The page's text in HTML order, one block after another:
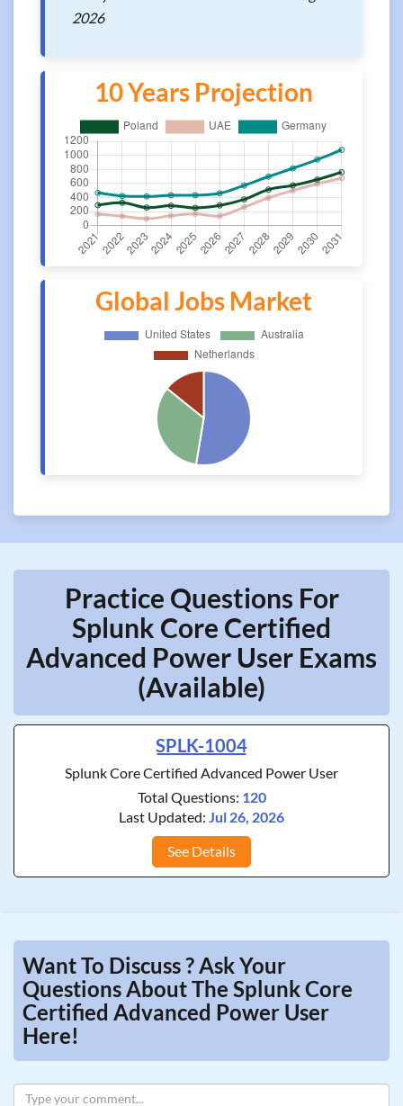
2026
10 Years Projection
Global Jobs Market
Practice Questions For
Splunk Core Certified
Advanced Power User Exams
(Available)
SPLK-1004
Splunk Core Certified Advanced Power User
Total Questions: 120
Last Updated: Jul 26, 2026
See Details
Want To Discuss ? Ask Your
Questions About The Splunk Core
Certified Advanced Power User
Here!